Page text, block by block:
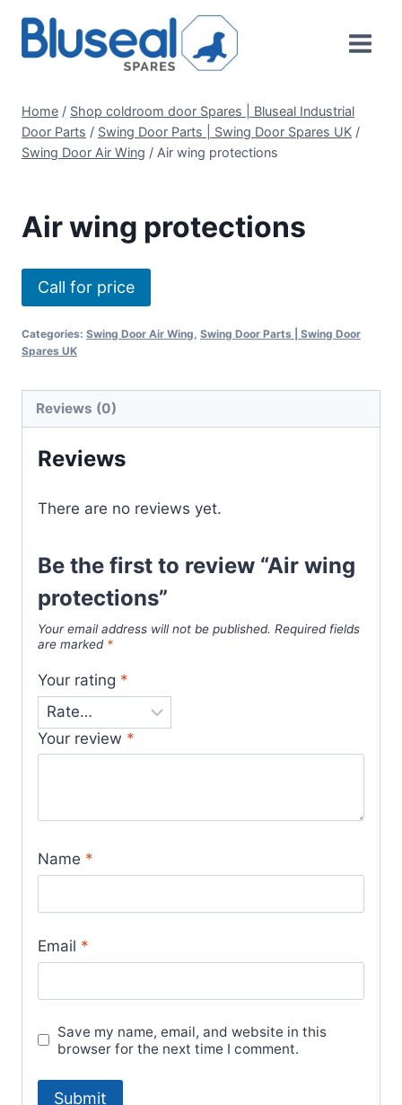
content
Home / Shop coldroom door Spares | Bluseal Industrial
Door Parts / Swing Door Parts | Swing Door Spares UK /
Swing Door Air Wing / Air wing protections
Air wing protections
Call for price
Categories: Swing Door Air Wing, Swing Door Parts | Swing Door
Spares UK
Reviews (0)
Reviews
There are no reviews yet.
Be the first to review “Air wing
protections”
Your email address will not be published. Required fields
are marked *
Your rating *
Your review *
Name *
Email *
Save my name, email, and website in this
browser for the next time I comment.